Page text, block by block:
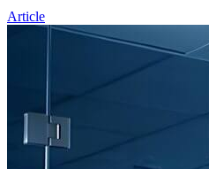
Article